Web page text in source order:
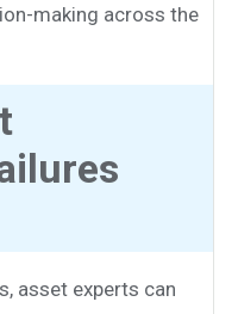
making across the
asset experts can